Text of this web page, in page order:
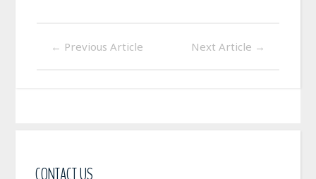
← Previous Article Next Article →
CONTACT US